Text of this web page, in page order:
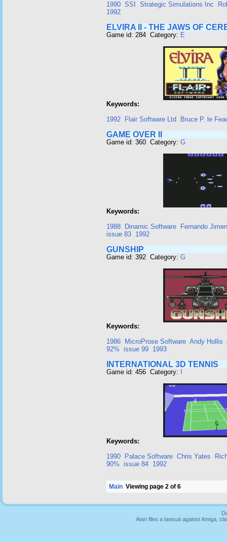
1990 SSI Strategic Simulations Inc
1992
ELVIRA II - THE JAWS OF
Game id: 284 Category: E
Keywords:
1992
Flair Software Ltd Bruce P. le
GAME OVER II
Game id: 360 Category: G
Keywords:
1988
Dinamic Software
Fernando
issue 83 1992
GUNSHIP
Game id: 392 Category: G
Keywords:
1986
MicroProse Software Andy Hollis
92%
issue 99 1993
INTERNATIONAL 3D TENNIS
Game id: 456 Category:
Keywords:
1990
Palace Software Chris Yates
90%
issue 84 1992
Main Viewing page 2 of 6
Atari files a lawsuit against Amiga,